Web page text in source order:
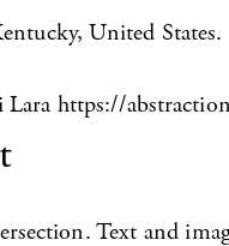
United States.
Lara https://
Text and